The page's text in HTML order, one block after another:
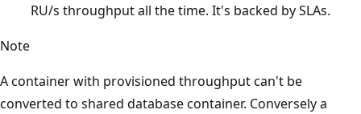
RU/s throughput all the time. It's backed by SLAs.
Note
A container with provisioned throughput can't be
converted to shared database container. Conversely a